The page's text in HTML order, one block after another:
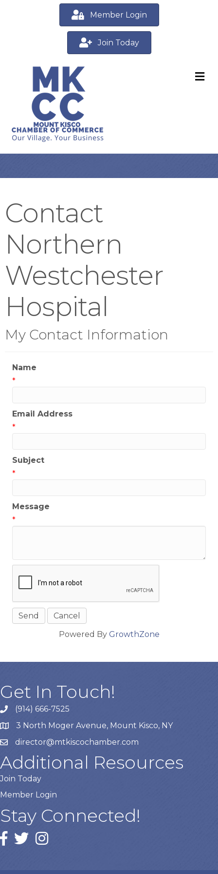
Member Login
Join Today
Contact
Northern
Westchester
Hospital
My Contact Information
Name
*
Email Address
*
Subject
*
Message
*
Powered By GrowthZone
Get In Touch!
(914) 666-7525
3 North Moger Avenue, Mount Kisco, NY
director@mtkiscochamber.com
Additional Resources
Join Today
Member Login
Stay Connected!
Facebook
twitterInstagram